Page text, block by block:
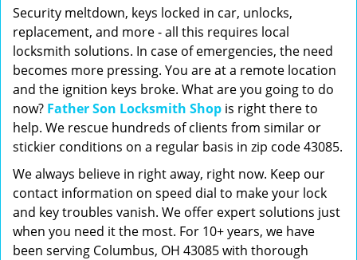
Security meltdown, keys locked in car, unlocks,
replacement, and more - all this requires local
locksmith solutions. In case of emergencies, the need
becomes more pressing. You are at a remote location
and the ignition keys broke. What are you going to do
now? Father Son Locksmith Shop is right there to
help. We rescue hundreds of clients from similar or
stickier conditions on a regular basis in zip code 43085.
We always believe in right away, right now. Keep our
contact information on speed dial to make your lock
and key troubles vanish. We offer expert solutions just
when you need it the most. For 10+ years, we have
been serving Columbus, OH 43085 with thorough